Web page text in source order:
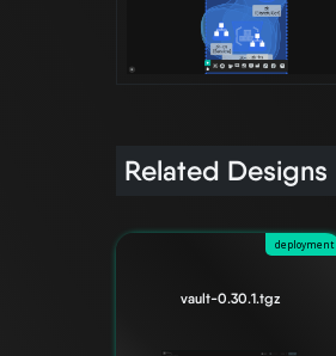
Related Designs
deployment
vault-0.30.1.tgz